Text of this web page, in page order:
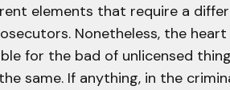
elements that require a
Nonetheless, the
for the bad of unlicensed
same. If anything, in the